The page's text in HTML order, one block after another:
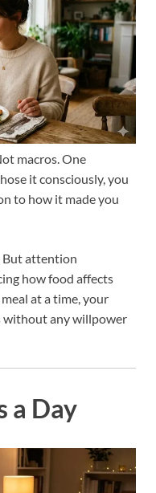
macros. One
it consciously, you
to how it made you
But attention
how food affects
at a time, your
without any willpower
a Day